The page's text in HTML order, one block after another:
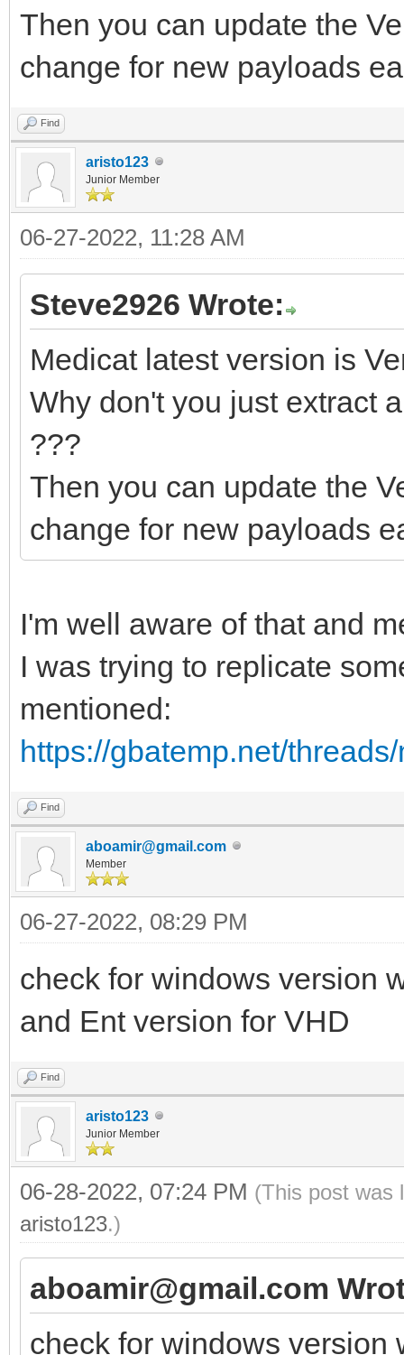
Then you can update the
change for new payloads
Find
aristo123
Junior Member
06-27-2022, 11:28 AM
Steve2926 Wrote:
Medicat latest version is
Why don't you just extract
???
Then you can update the
change for new payloads
I'm well aware of that and
I was trying to replicate
mentioned:
https://gbatemp.net/
Find
aboamir@gmail.com
Member
06-27-2022, 08:29 PM
check for windows version
and Ent version for VHD
Find
aristo123
Junior Member
06-28-2022, 07:24 PM (This post was
aristo123.)
aboamir@gmail.com
check for windows version